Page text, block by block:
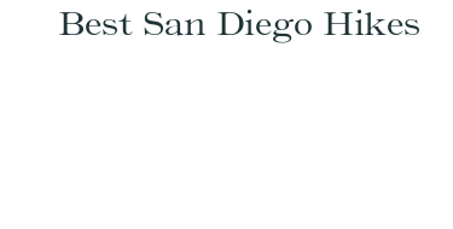
Best San Diego Hikes